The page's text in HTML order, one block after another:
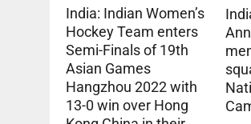
India: Indian Women’s
Hockey Team enters
Semi-Finals of 19th
Asian Games
Hangzhou 2022 with
13-0 win over Hong